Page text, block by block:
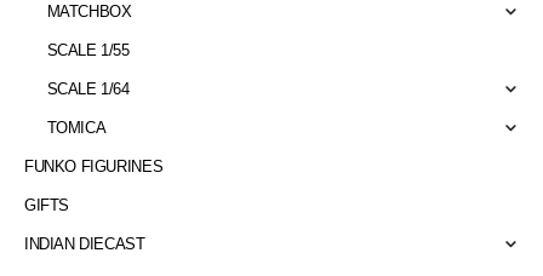
MATCHBOX
SCALE 1/55
SCALE 1/64
TOMICA
FUNKO FIGURINES
GIFTS
INDIAN DIECAST